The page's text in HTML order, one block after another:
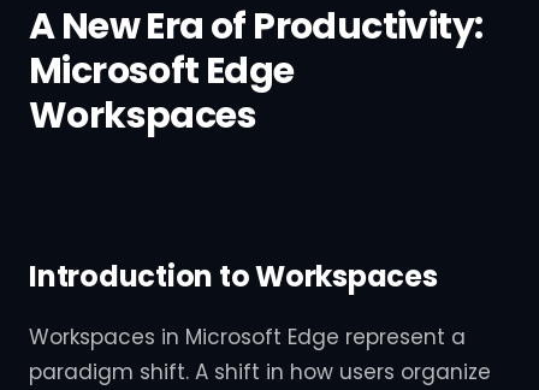
A New Era of Productivity:
Microsoft Edge
Workspaces
Introduction to Workspaces
Workspaces in Microsoft Edge represent a
paradigm shift. A shift in how users organize